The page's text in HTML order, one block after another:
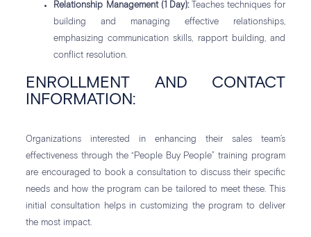
Relationship Management (1 Day):Teaches techniques for
building and managing effective relationships,
emphasizing communication skills, rapport building, and
conflict resolution.
ENROLLMENT AND CONTACT
INFORMATION:
Organizations interested in enhancing their sales team’s
effectiveness through the “People Buy People” training program
are encouraged to book a consultation to discuss their specific
needs and how the program can be tailored to meet these. This
initial consultation helps in customizing the program to deliver
the most impact.